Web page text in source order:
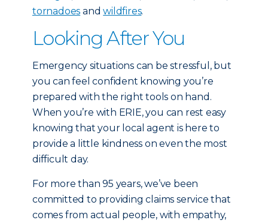
tornadoes andwildfires.
Looking After You
Emergency situations can be stressful, but
you can feel confident knowing you’re
prepared with the right tools on hand.
When you’re with ERIE, you can rest easy
knowing that your local agent is here to
provide a little kindness on even the most
difficult day.
For more than 95 years, we’ve been
committed to providing claims service that
comes from actual people, with empathy,